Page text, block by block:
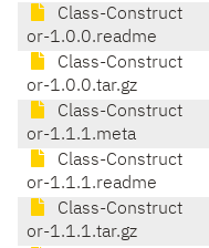
Class-Construct
or-1.0.0.readme
Class-Construct
or-1.0.0.tar.gz
Class-Construct
or-1.1.1.meta
Class-Construct
or-1.1.1.readme
Class-Construct
or-1.1.1.tar.gz